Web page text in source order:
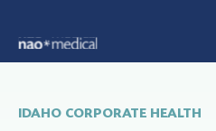
IDAHO CORPORATE HEALTH